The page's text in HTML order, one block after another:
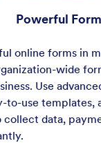
Powerful
online forms in
wide
Use
to-use templates,
data,